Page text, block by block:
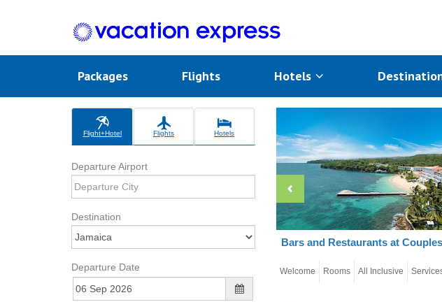
Packages Flights Hotels
Flight+Hotel Flights Hotels
Departure Airport
Destination
Departure Date
Bars and Restaurants at
Welcome Rooms All Inclusive